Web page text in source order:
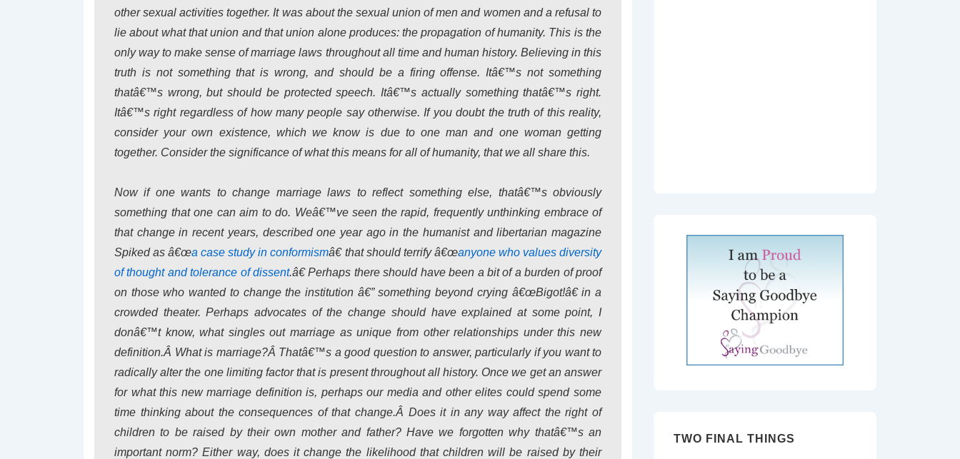
other sexual activities together. It was about the sexual union of men and women and a refusal to
lie about what that union and that union alone produces: the propagation of humanity. This is the
only way to make sense of marriage laws throughout all time and human history. Believing in this
truth is not something that is wrong, and should be a firing offense. Itâ€™s not something
thatâ€™s wrong, but should be protected speech. Itâ€™s actually something thatâ€™s right.
Itâ€™s right regardless of how many people say otherwise. If you doubt the truth of this reality,
consider your own existence, which we know is due to one man and one woman getting
together. Consider the significance of what this means for all of humanity, that we all share this.
Now if one wants to change marriage laws to reflect something else, thatâ€™s obviously
something that one can aim to do. Weâ€™ve seen the rapid, frequently unthinking embrace of
that change in recent years, described one year ago in the humanist and libertarian magazine
Spiked as â€œa case study in conformismâ€ that should terrify â€œanyone who values diversity
of thought and tolerance of dissent.â€ Perhaps there should have been a bit of a burden of proof
on those who wanted to change the institution â€” something beyond crying â€œBigot!â€ in a
crowded theater. Perhaps advocates of the change should have explained at some point, I
donâ€™t know, what singles out marriage as unique from other relationships under this new
definition.Â What is marriage?Â Thatâ€™s a good question to answer, particularly if you want to
radically alter the one limiting factor that is present throughout all history. Once we get an answer
for what this new marriage definition is, perhaps our media and other elites could spend some
time thinking about the consequences of that change.Â Does it in any way affect the right of
children to be raised by their own mother and father? Have we forgotten why thatâ€™s an
important norm? Either way, does it change the likelihood that children will be raised by their
TWO FINAL THINGS